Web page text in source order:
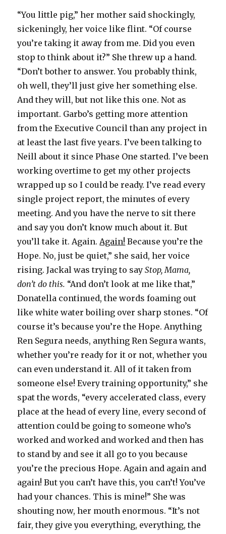
“You little pig,” her mother said shockingly,
sickeningly, her voice like flint. “Of course
you’re taking it away from me. Did you even
stop to think about it?” She threw up a hand.
“Don’t bother to answer. You probably think,
oh well, they’ll just give her something else.
And they will, but not like this one. Not as
important. Garbo’s getting more attention
from the Executive Council than any project in
at least the last five years. I’ve been talking to
Neill about it since Phase One started. I’ve been
working overtime to get my other projects
wrapped up so I could be ready. I’ve read every
single project report, the minutes of every
meeting. And you have the nerve to sit there
and say you don’t know much about it. But
you’ll take it. Again. Again! Because you’re the
Hope. No, just be quiet,” she said, her voice
rising. Jackal was trying to sayStop, Mama,
don’t do this. “And don’t look at me like that,”
Donatella continued, the words foaming out
like white water boiling over sharp stones. “Of
course it’s because you’re the Hope. Anything
Ren Segura needs, anything Ren Segura wants,
whether you’re ready for it or not, whether you
can even understand it. All of it taken from
someone else! Every training opportunity,” she
spat the words, “every accelerated class, every
place at the head of every line, every second of
attention could be going to someone who’s
worked and worked and worked and then has
to stand by and see it all go to you because
you’re the precious Hope. Again and again and
again! But you can’t have this, you can’t! You’ve
had your chances. This is mine!” She was
shouting now, her mouth enormous. “It’s not
fair, they give you everything, everything, the